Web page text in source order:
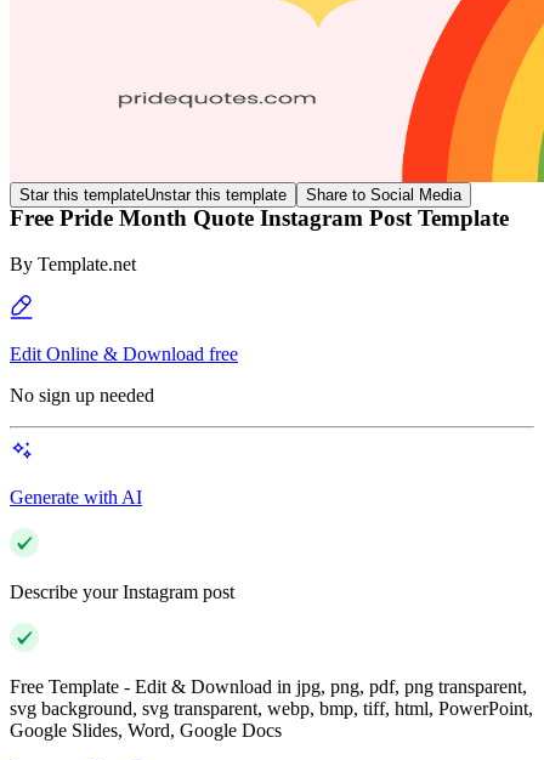
Star this templateUnstar this template Share to Social Media
Free Pride Month Quote Instagram Post Template
By Template.net
Edit Online & Download free
No sign up needed
Generate with AI
Describe your Instagram post
Free Template - Edit & Download in jpg, png, pdf, png transparent,
svg background, svg transparent, webp, bmp, tiff, html, PowerPoint,
Google Slides, Word, Google Docs